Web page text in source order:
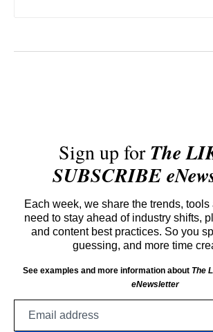
Sign up forThe
SUBSCRIBE
Each week, we share the trends, tools
need to stay ahead of industry shifts,
and content best practices. So you
guessing, and more time
See examples and more information about The
eNewsletter